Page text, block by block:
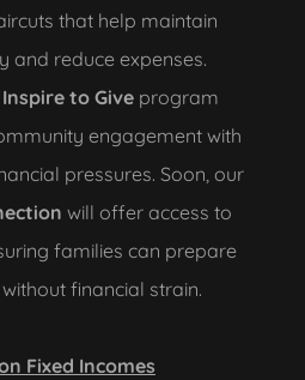
that help maintain
and reduce expenses.
Inspire to Give program
engagement with
pressures. Soon, our
will offer access to
families can prepare
financial strain.
Fixed Incomes